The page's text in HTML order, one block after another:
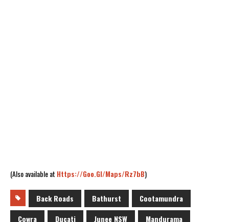
(Also available at Https://goo.gl/maps/Rz7bB)
Back Roads Bathurst
Cootamundra
Cowra
Ducati Junee NSW Mandurama